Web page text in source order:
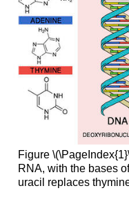
Figure
RNA, with the bases
uracil replaces